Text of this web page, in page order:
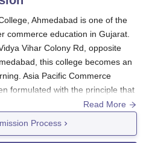
Ahmedabad is one of the
commerce education in Gujarat.
Vihar Colony Rd, opposite
this college becomes an
Asia Pacific Commerce
formulated with the principle that
good candidates to their
mentioned, students have to
Read More
Process